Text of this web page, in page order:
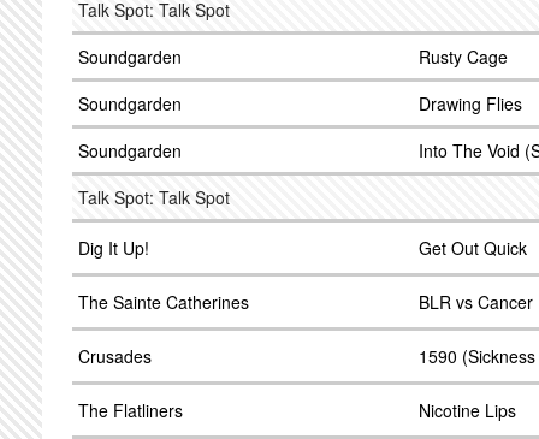
Talk Spot: Talk Spot
Soundgarden
Rusty Cage
Soundgarden
Drawing Flies
Soundgarden
Into The Void
Talk Spot: Talk Spot
Dig It Up! Get Out Quick
The Sainte Catherines BLR vs
Crusades 1590
The Flatliners Nicotine Lips